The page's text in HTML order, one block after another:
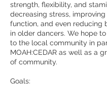
strength, flexibility, and
decreasing stress,
function, and even reducing
in older dancers. We hope
to the local community in
MOAH:CEDAR as well as a
of community.
Goals: